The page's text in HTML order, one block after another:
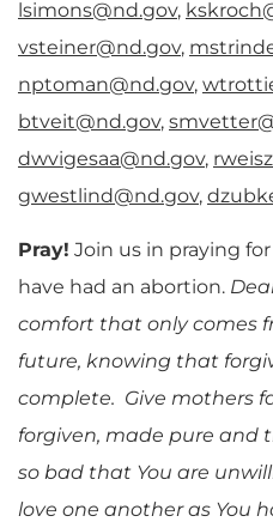
lsimons@nd.gov,
vsteiner@nd.gov,
nptoman@nd.gov,
btveit@nd.gov,
dwvigesaa@nd.gov,
gwestlind@nd.gov,
Pray! Join us in praying
have had an abortion.
comfort that only comes
future, knowing that
complete. Give mothers
forgiven, made pure and
so bad that You are
love one another as You